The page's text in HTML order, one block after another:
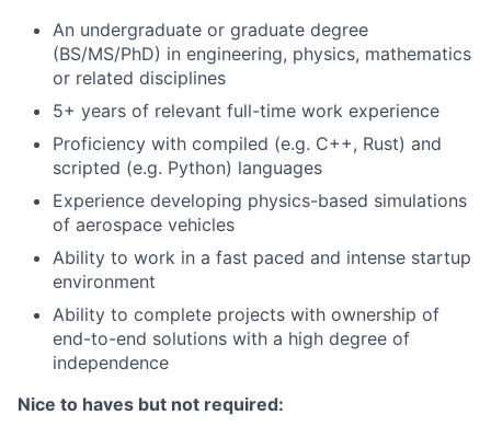
An undergraduate or graduate degree
(BS/MS/PhD) in engineering, physics, mathematics
or related disciplines
5+ years of relevant full-time work experience
Proficiency with compiled (e.g. C++, Rust) and
scripted (e.g. Python) languages
Experience developing physics-based simulations
of aerospace vehicles
Ability to work in a fast paced and intense startup
environment
Ability to complete projects with ownership of
end-to-end solutions with a high degree of
independence
Nice to haves but not required: